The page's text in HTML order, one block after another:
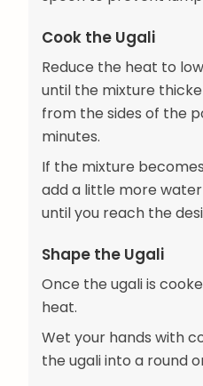
Cook the Ugali
Reduce the heat to
until the mixture
from the sides of the
minutes.
If the mixture
add a little more
until you reach the
Shape the Ugali
Once the ugali is
heat.
Wet your hands with
the ugali into a round